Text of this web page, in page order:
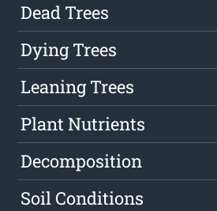
Dead Trees
Dying Trees
Leaning Trees
Plant Nutrients
Decomposition
Soil Conditions